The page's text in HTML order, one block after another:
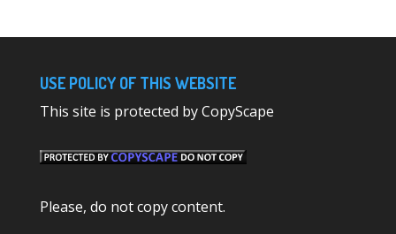
USE POLICY OF THIS WEBSITE
This site is protected by CopyScape
Please, do not copy content.